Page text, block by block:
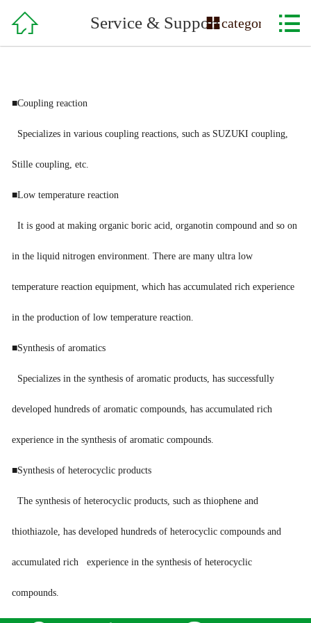
Home
Contact Us
 Service & Support
category 
■Coupling reaction
Specializes in various coupling reactions, such as SUZUKI coupling,
Stille coupling, etc.
■Low temperature reaction
It is good at making organic boric acid, organotin compound and so on
in the liquid nitrogen environment. There are many ultra low
temperature reaction equipment, which has accumulated rich experience
in the production of low temperature reaction.
■Synthesis of aromatics
Specializes in the synthesis of aromatic products, has successfully
developed hundreds of aromatic compounds, has accumulated rich
experience in the synthesis of aromatic compounds.
■Synthesis of heterocyclic products
The synthesis of heterocyclic products, such as thiophene and
thiothiazole, has developed hundreds of heterocyclic compounds and
accumulated rich experience in the synthesis of heterocyclic
compounds.